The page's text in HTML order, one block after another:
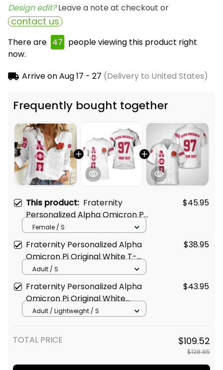
Design edit? Leave a note at checkout or
contact us
There are 47 people viewing this product right
now.
Arrive onAug 17 - 27 (Delivery to United States)
Frequently bought together
This product: Fraternity
Personalized Alpha Omicron Pi
Original White Women's Casual
$45.95
Female / S
Fraternity Personalized Alpha
Omicron Pi Original White T-
shirt
$38.95
Adult / S
Fraternity Personalized Alpha
Omicron Pi Original White
Hawaiian Shirt
$43.95
Adult / Lightweight / S
TOTAL PRICE $109.52
$128.85